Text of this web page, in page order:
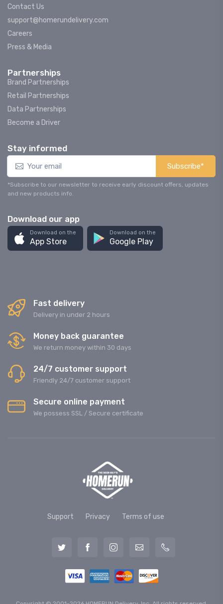
Contact Us
support@homerundelivery.com
Careers
Press & Media
Partnerships
Brand Partnerships
Retail Partnerships
Data Partnerships
Become a Driver
Stay informed
Subscribe*
*Subscribe to our newsletter to receive early discount offers, updates
and new products info.
Download our app
Download on the
App Store
Download on the
Google Play
Fast delivery
Delivery in under 2 hours
Money back guarantee
We return money within 30 days
24/7 customer support
Friendly 24/7 customer support
Secure online payment
We possess SSL / Secure сertificate
Support Privacy Terms of use